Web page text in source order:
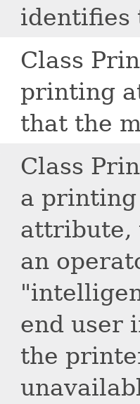
identifies
Class
printing
that the
Class
a
attribute,
an
end user
the